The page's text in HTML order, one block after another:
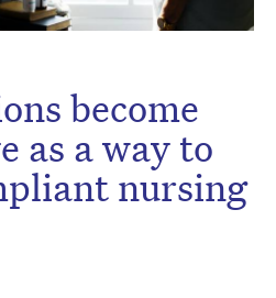
become
as a way to
nursing